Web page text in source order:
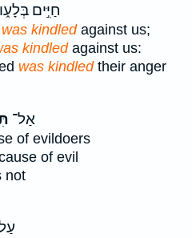
חַיִּ֣ים
was kindledagainst us;
kindledagainst us:
was kindledtheir anger
אַל־
of evildoers
of evil
not